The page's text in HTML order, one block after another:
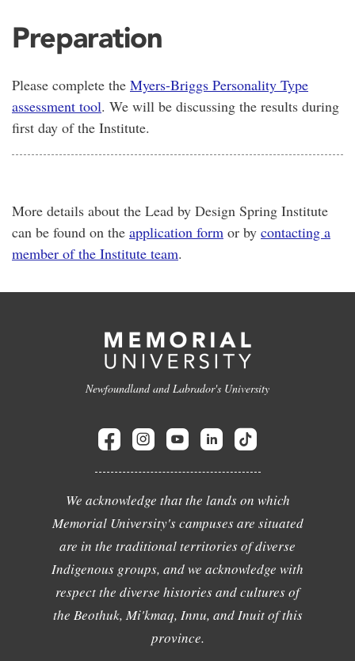
Preparation
Please complete the Myers-Briggs Personality Type
assessment tool. We will be discussing the results during
first day of the Institute.
More details about the Lead by Design Spring Institute
can be found on the application form or by contacting a
member of the Institute team.
Newfoundland and Labrador's University
We acknowledge that the lands on which
Memorial University's campuses are situated
are in the traditional territories of diverse
Indigenous groups, and we acknowledge with
respect the diverse histories and cultures of
the Beothuk, Mi'kmaq, Innu, and Inuit of this
province.